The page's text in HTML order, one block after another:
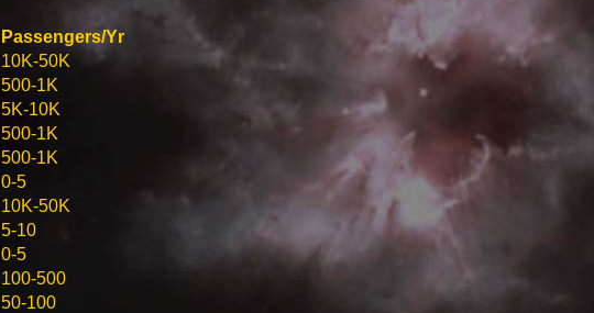
Passengers/Yr
10K-50K
500-1K
5K-10K
500-1K
500-1K
0-5
10K-50K
5-10
0-5
100-500
50-100